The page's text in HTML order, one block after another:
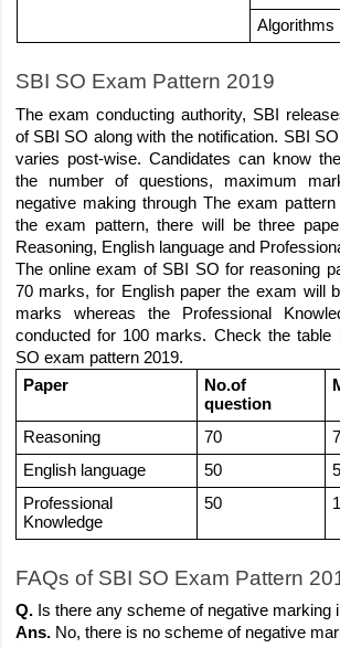
Algorithms
SBI SO Exam Pattern 2019
The exam conducting authority, SBI
of SBI SO along with the notification. SBI
varies post-wise. Candidates can know
the number of questions, maximum
negative making through The exam
the exam pattern, there will be three
Reasoning, English language and
The online exam of SBI SO for reasoning
70 marks, for English paper the exam will
marks whereas the Professional
conducted for 100 marks. Check the table
SO exam pattern 2019.
Paper
No.of
question
Reasoning 70
English language
50
Professional
Knowledge
50
FAQs of SBI SO Exam Pattern
Q. Is there any scheme of negative marking
Ans. No, there is no scheme of negative